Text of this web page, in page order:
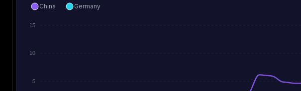
15
10
5
China Germany